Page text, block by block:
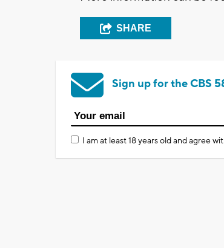
SHARE
Sign up for the CBS
I am at least 18 years old and agree